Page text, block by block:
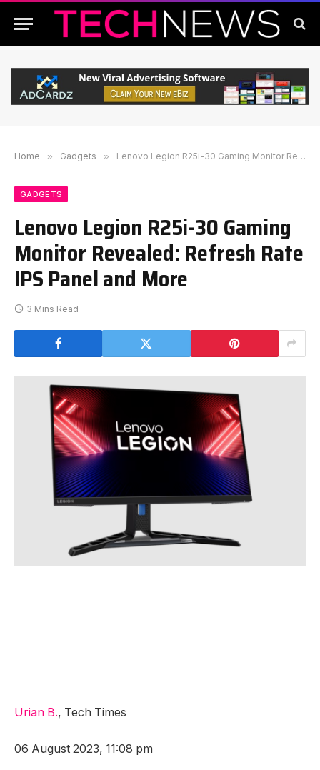
Home » Gadgets » Lenovo Legion R25i-30 Gaming Monitor Revealed: Refresh Rate IPS Panel and More
GADGETS
Lenovo Legion R25i-30 Gaming
Monitor Revealed: Refresh Rate
IPS Panel and More
3 Mins Read
Urian B., Tech Times
06 August 2023, 11:08 pm